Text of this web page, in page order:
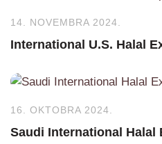
14. NOVEMBRA 2024.
International U.S. Halal
16. OKTOBRA 2024.
Saudi International Halal